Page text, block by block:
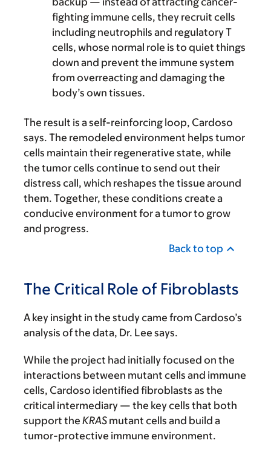
fighting immune cells, they recruit cells
including neutrophils and regulatory T
cells, whose normal role is to quiet things
down and prevent the immune system
from overreacting and damaging the
body’s own tissues.
The result is a self-reinforcing loop, Cardoso
says. The remodeled environment helps tumor
cells maintain their regenerative state, while
the tumor cells continue to send out their
distress call, which reshapes the tissue around
them. Together, these conditions create a
conducive environment for a tumor to grow
and progress.
Back to top
The Critical Role of Fibroblasts
A key insight in the study came from Cardoso’s
analysis of the data, Dr. Lee says.
While the project had initially focused on the
interactions between mutant cells and immune
cells, Cardoso identified fibroblasts as the
critical intermediary — the key cells that both
support the KRAS mutant cells and build a
tumor-protective immune environment.